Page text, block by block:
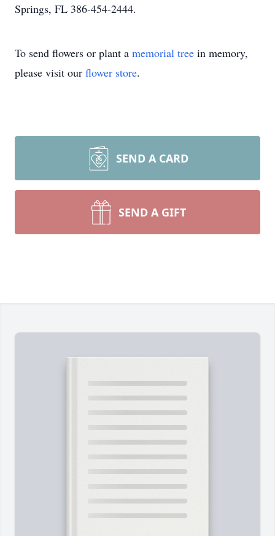
Springs, FL 386-454-2444.
To send flowers or plant a memorial tree in memory,
please visit our flower store.
SEND A CARD
SEND A GIFT